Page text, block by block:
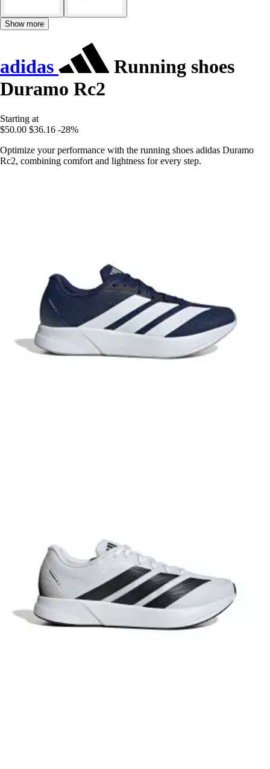
Show more
adidas
Running shoes
Duramo Rc2
Starting at
$50.00 $36.16 -28%
Optimize your performance with the running shoes adidas Duramo
Rc2, combining comfort and lightness for every step.